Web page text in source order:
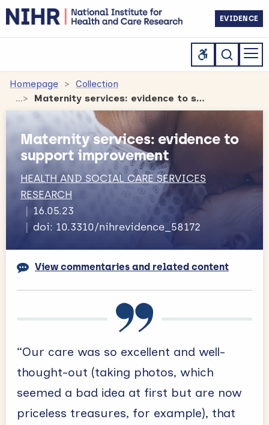
EVIDENCE
Homepage
Collection
Maternity services: evidence to support improvement
Maternity services: evidence to
support improvement
HEALTH AND SOCIAL CARE SERVICES
RESEARCH
16.05.23
doi: 10.3310/nihrevidence_58172
View commentaries and related content
“Our care was so excellent and well-
thought-out (taking photos, which
seemed a bad idea at first but are now
priceless treasures, for example), that